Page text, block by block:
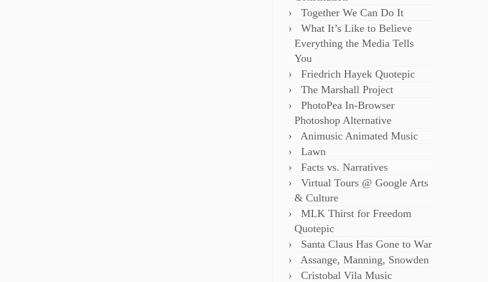
Together We Can Do It
What It’s Like to Believe
Everything the Media Tells
You
Friedrich Hayek Quotepic
The Marshall Project
PhotoPea In-Browser
Photoshop Alternative
Animusic Animated Music
Lawn
Facts vs. Narratives
Virtual Tours @ Google Arts
& Culture
MLK Thirst for Freedom
Quotepic
Santa Claus Has Gone to War
Assange, Manning, Snowden
Cristobal Vila Music